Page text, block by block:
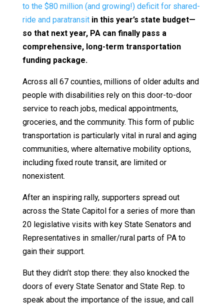
to the $80 million (and growing!) deficit for shared-
ride and paratransitin this year’s state budget—
so that next year, PA can finally pass a
comprehensive, long-term transportation
funding package.
Across all 67 counties, millions of older adults and
people with disabilities rely on this door-to-door
service to reach jobs, medical appointments,
groceries, and the community. This form of public
transportation is particularly vital in rural and aging
communities, where alternative mobility options,
including fixed route transit, are limited or
nonexistent.
After an inspiring rally, supporters spread out
across the State Capitol for a series of more than
20 legislative visits with key State Senators and
Representatives in smaller/rural parts of PA to
gain their support.
But they didn’t stop there: they also knocked the
doors of every State Senator and State Rep. to
speak about the importance of the issue, and call